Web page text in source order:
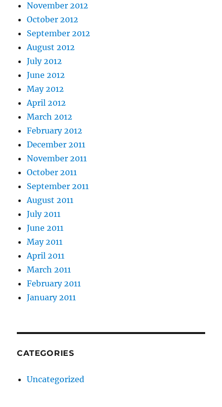
November 2012
October 2012
September 2012
August 2012
July 2012
June 2012
May 2012
April 2012
March 2012
February 2012
December 2011
November 2011
October 2011
September 2011
August 2011
July 2011
June 2011
May 2011
April 2011
March 2011
February 2011
January 2011
CATEGORIES
Uncategorized